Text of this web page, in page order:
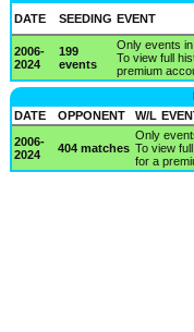
DATE
SEEDING EVENT
2006-
2024
199
events
Only events
To view full
premium
DATE
OPPONENT W/L
2006-
2024
404 matches
Only
To view
for a